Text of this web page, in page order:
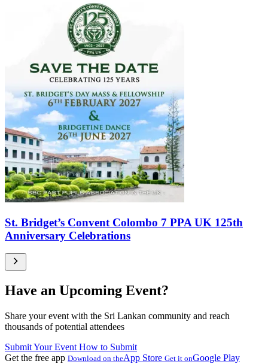
St. Bridget’s Convent Colombo 7 PPA UK 125th
Anniversary Celebrations
Have an Upcoming Event?
Share your event with the Sri Lankan community and reach
thousands of potential attendees
Submit Your Event How to Submit
Get the free app Download on theApp Store Get it onGoogle Play